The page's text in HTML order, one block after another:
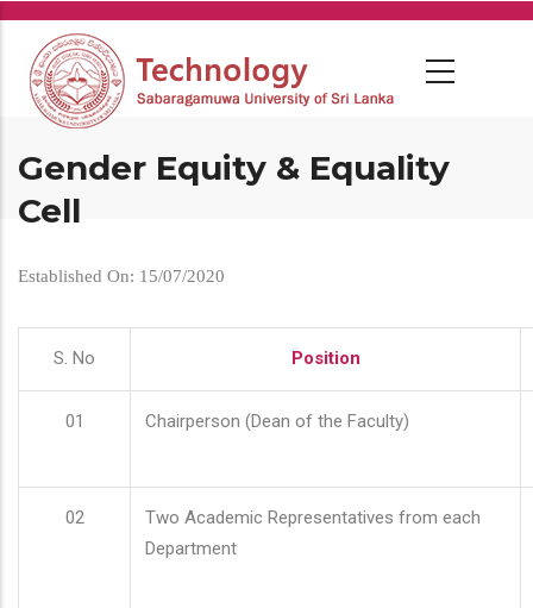
Skip
main
content
Gender Equity & Equality
Cell
Established On: 15/07/2020
S. No Position
01 Chairperson (Dean of the Faculty)
02
Two Academic Representatives from each
Department